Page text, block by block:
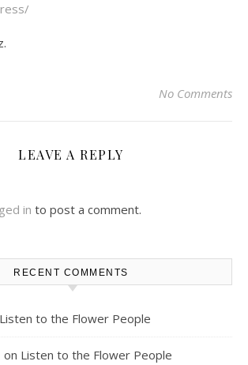
No Comments
LEAVE A REPLY
in to post a comment.
RECENT COMMENTS
Listen to the Flower People
on Listen to the Flower People